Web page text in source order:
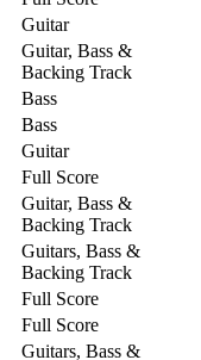
Guitar
Guitar, Bass &
Backing Track
Bass
Bass
Guitar
Full Score
Guitar, Bass &
Backing Track
Guitars, Bass &
Backing Track
Full Score
Full Score
Guitars, Bass &